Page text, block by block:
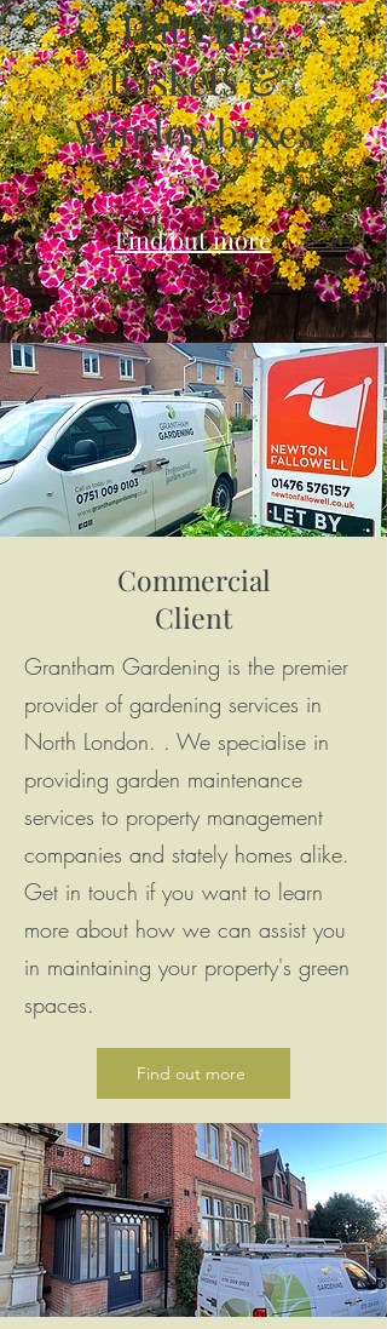
Hanging
Baskets &
Windowboxes
Find out more
Commercial
Client
Grantham Gardening is the premier
provider of gardening services in
North London. . We specialise in
providing garden maintenance
services to property management
companies and stately homes alike.
Get in touch if you want to learn
more about how we can assist you
in maintaining your property's green
spaces.
Find out more